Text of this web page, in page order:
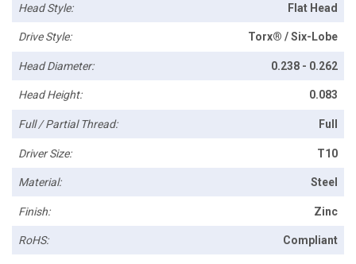
Head Style: Flat Head
Drive Style: Torx® / Six-Lobe
Head Diameter: 0.238 - 0.262
Head Height: 0.083
Full / Partial Thread: Full
Driver Size: T10
Material: Steel
Finish: Zinc
RoHS: Compliant